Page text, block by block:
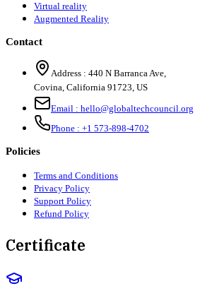
Virtual reality
Augmented Reality
Contact
Address : 440 N Barranca Ave,
Covina, California 91723, US
Email : hello@globaltechcouncil.org
Phone : +1 573-898-4702
Policies
Terms and Conditions
Privacy Policy
Support Policy
Refund Policy
Certificate